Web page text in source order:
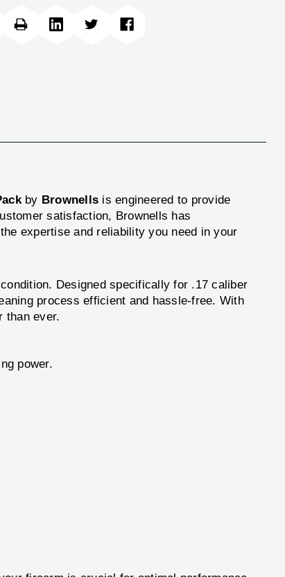
by Brownells is engineered to provide
satisfaction, Brownells has
expertise and reliability you need in your
Designed specifically for .17 caliber
process efficient and hassle-free. With
than ever.
power.